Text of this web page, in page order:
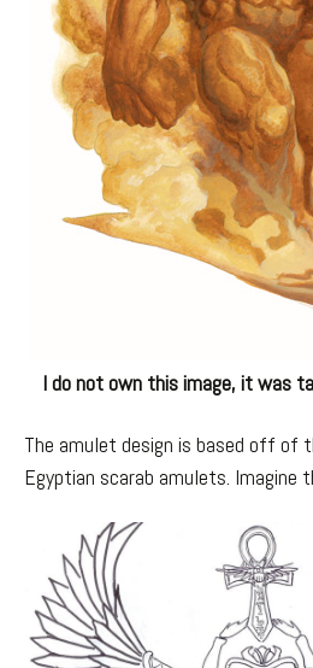
I do not own this image, it was
The amulet design is based off of
Egyptian scarab amulets. Imagine